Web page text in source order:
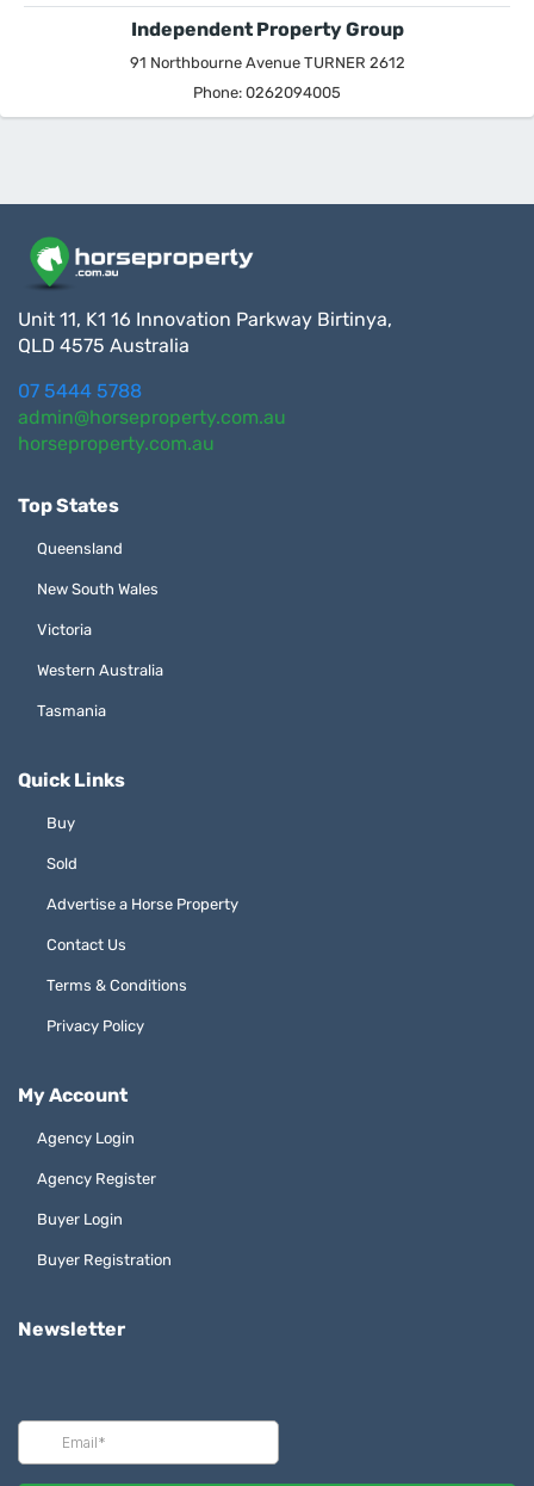
Independent Property Group
91 Northbourne Avenue TURNER 2612
Phone: 0262094005
Unit 11, K1 16 Innovation Parkway Birtinya,
QLD 4575 Australia
07 5444 5788
admin@horseproperty.com.au
horseproperty.com.au
Top States
Queensland
New South Wales
Victoria
Western Australia
Tasmania
Quick Links
Buy
Sold
Advertise a Horse Property
Contact Us
Terms & Conditions
Privacy Policy
My Account
Agency Login
Agency Register
Buyer Login
Buyer Registration
Newsletter